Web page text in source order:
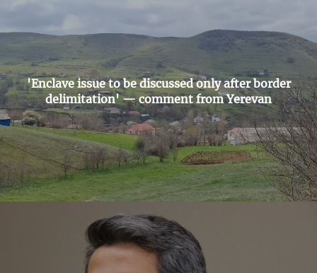
'Enclave issue to be discussed only after border
delimitation' — comment from Yerevan